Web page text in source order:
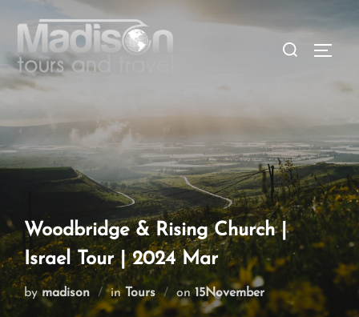
Woodbridge & Rising Church |
Israel Tour | 2024 Mar
by madison in Tours on15November